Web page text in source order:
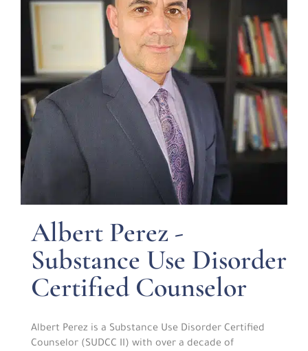
Albert Perez -
Substance Use Disorder
Certified Counselor
Albert Perez is a Substance Use Disorder Certified
Counselor (SUDCC II) with over a decade of